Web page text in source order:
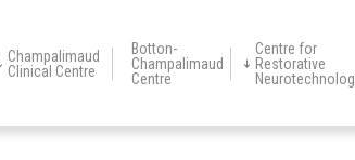
The Foundation Founder
Champalimaud
Clinical Centre
Clinical Centre
Appointments
Botton-
Champalimaud
Centre
Centre for
Restorative
Centre for
Neurotechnology
Research
CR